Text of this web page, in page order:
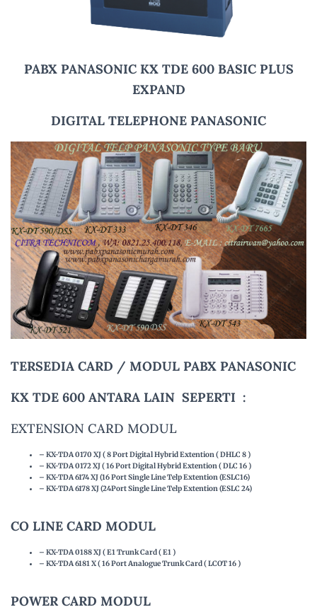
PABX PANASONIC KX TDE 600 BASIC PLUS
EXPAND
DIGITAL TELEPHONE PANASONIC
TERSEDIA CARD / MODUL PABX PANASONIC
KX TDE 600 ANTARA LAIN SEPERTI :
EXTENSION CARD MODUL
– KX-TDA 0170 XJ ( 8 Port Digital Hybrid Extention ( DHLC 8 )
– KX-TDA 0172 XJ ( 16 Port Digital Hybrid Extention ( DLC 16 )
– KX-TDA 6174 XJ (16 Port Single Line Telp Extention (ESLC16)
– KX-TDA 6178 XJ (24Port Single Line Telp Extention (ESLC 24)
CO LINE CARD MODUL
– KX-TDA 0188 XJ ( E1 Trunk Card ( E1 )
– KX-TDA 6181 X ( 16 Port Analogue Trunk Card ( LCOT 16 )
POWER CARD MODUL